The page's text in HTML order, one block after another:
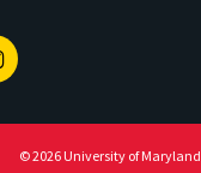
Instagram
© 2026 University of Maryland